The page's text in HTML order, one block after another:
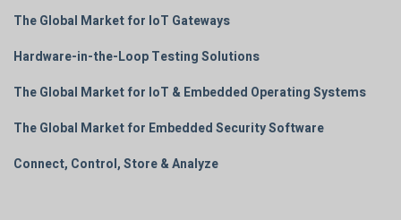
The Global Market for IoT Gateways
Hardware-in-the-Loop Testing Solutions
The Global Market for IoT & Embedded Operating Systems
The Global Market for Embedded Security Software
Connect, Control, Store & Analyze